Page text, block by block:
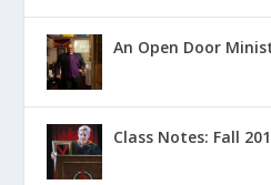
An Open Door
Class Notes: Fall